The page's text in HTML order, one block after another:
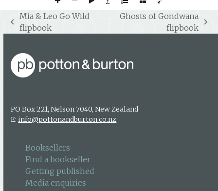
previous
Mia & Leo Go Wild
flipbook
Ghosts of Gondwana
flipbook
PO Box 221, Nelson 7040, New Zealand
E: info@pottonandburton.co.nz
Booksellers
Find a bookseller
Getting published
Media enquiries